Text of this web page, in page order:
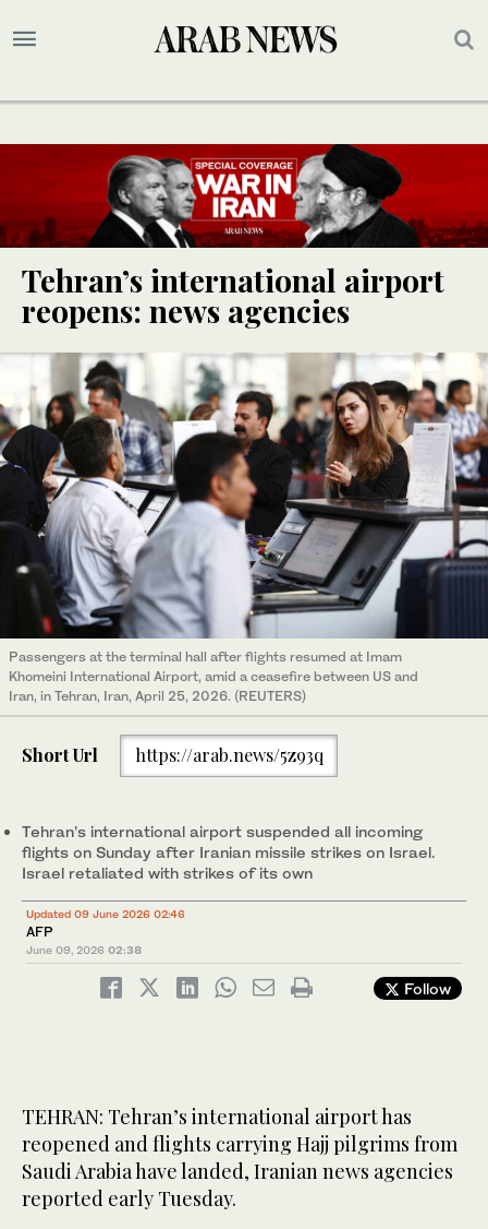
Tehran’s international airport
reopens: news agencies
Passengers at the terminal hall after flights resumed at Imam
Khomeini International Airport, amid a ceasefire between US and
Iran, in Tehran, Iran, April 25, 2026. (REUTERS)
Short Url https://arab.news/5z93q
Tehran’s international airport suspended all incoming
flights on Sunday after Iranian missile strikes on Israel.
Israel retaliated with strikes of its own
Updated 09 June 2026 02:46
AFP
June 09, 2026 02:38
Follow
TEHRAN: Tehran’s international airport has
reopened and flights carrying Hajj pilgrims from
Saudi Arabia have landed, Iranian news agencies
reported early Tuesday.